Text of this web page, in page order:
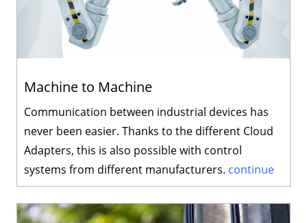
Machine to Machine
Communication between industrial devices has
never been easier. Thanks to the different Cloud
Adapters, this is also possible with control
systems from different manufacturers. continue